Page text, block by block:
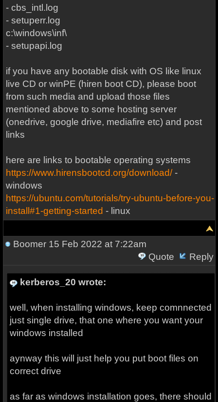
- cbs_intl.log
- setuperr.log
c:\windows\inf\
- setupapi.log
if you have any bootable disk with OS like linux
live CD or winPE (hiren boot CD), please boot
from such media and upload those files
mentioned above to some hosting server
(onedrive, google drive, mediafire etc) and post
links
here are links to bootable operating systems
https://www.hirensbootcd.org/download/-
windows
https://ubuntu.com/tutorials/try-ubuntu-before-you-
install#1-getting-started - linux
Boomer15 Feb 2022 at 7:22am
Quote
Reply
kerberos_20 wrote:
well, when installing windows, keep comnnected
just single drive, that one where you want your
windows installed
aynway this will just help you put boot files on
correct drive
as far as windows installation goes, there should